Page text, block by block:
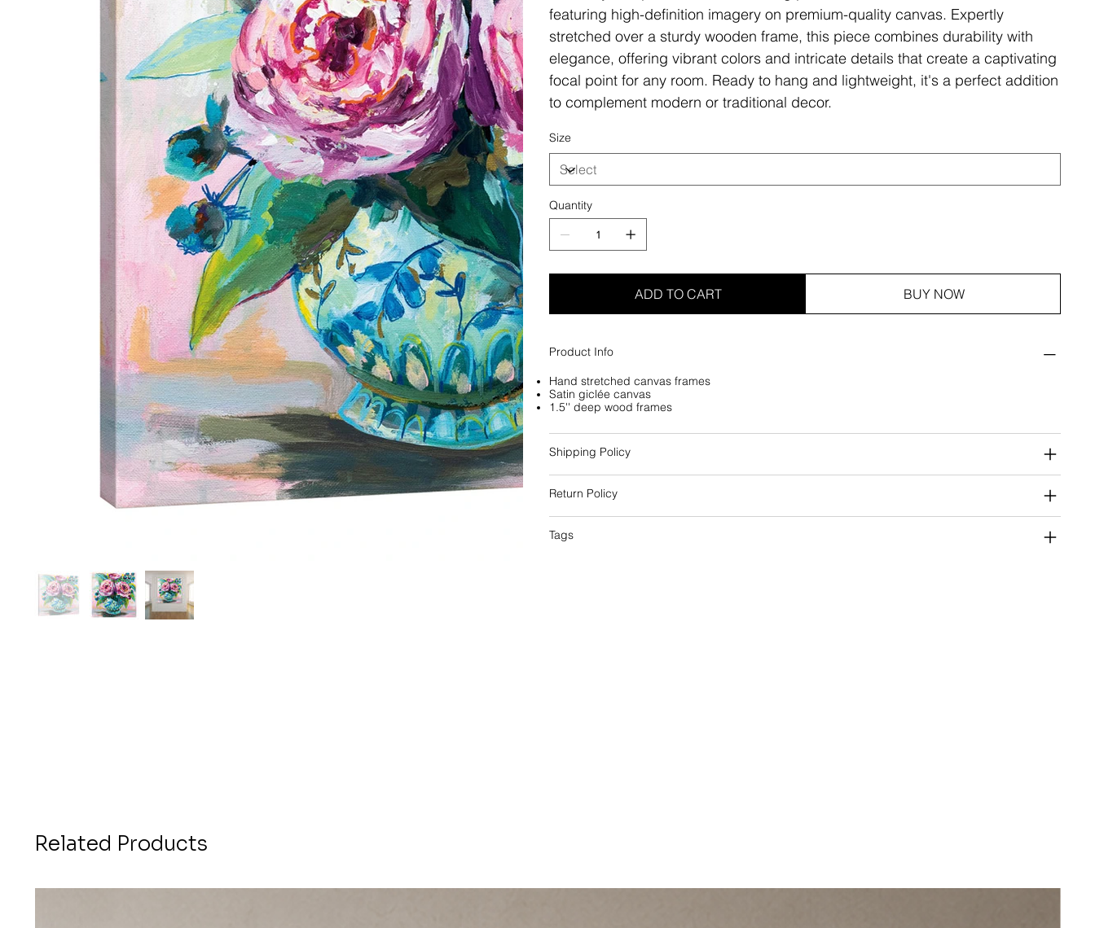
featuring high-definition imagery on premium-quality canvas. Expertly
stretched over a sturdy wooden frame, this piece combines durability with
elegance, offering vibrant colors and intricate details that create a captivating
focal point for any room. Ready to hang and lightweight, it's a perfect addition
to complement modern or traditional decor.
Size
Quantity
ADD TO CART BUY NOW
Product Info
Hand stretched canvas frames
Satin giclée canvas
1.5'' deep wood frames
Shipping Policy
Return Policy
Tags
Related Products